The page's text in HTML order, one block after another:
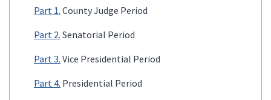
Part 1. County Judge Period
Part 2. Senatorial Period
Part 3. Vice Presidential Period
Part 4. Presidential Period